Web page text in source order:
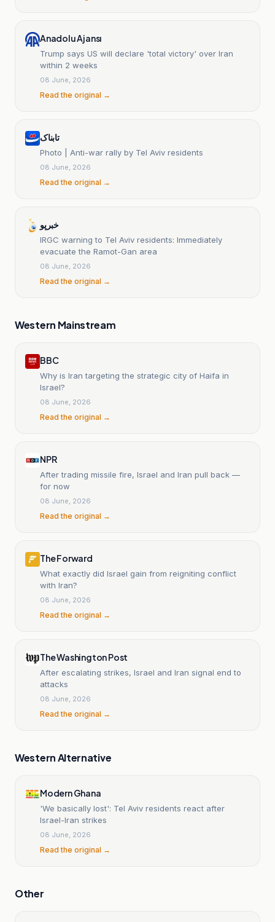
Anadolu Ajansı
Trump says US will declare 'total victory' over Iran
within 2 weeks
08 June, 2026
Read the original →
تابناک
Photo | Anti-war rally by Tel Aviv residents
08 June, 2026
Read the original →
خبرپو
IRGC warning to Tel Aviv residents: Immediately
evacuate the Ramot-Gan area
08 June, 2026
Read the original →
Western Mainstream
BBC
Why is Iran targeting the strategic city of Haifa in
Israel?
08 June, 2026
Read the original →
NPR
After trading missile fire, Israel and Iran pull back —
for now
08 June, 2026
Read the original →
The Forward
What exactly did Israel gain from reigniting conflict
with Iran?
08 June, 2026
Read the original →
The Washington Post
After escalating strikes, Israel and Iran signal end to
attacks
08 June, 2026
Read the original →
Western Alternative
Modern Ghana
'We basically lost': Tel Aviv residents react after
Israel-Iran strikes
08 June, 2026
Read the original →
Other